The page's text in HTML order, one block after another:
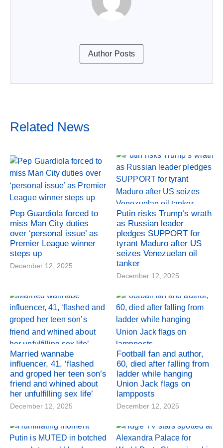
Author Posts
Related News
Pep Guardiola forced to
miss Man City duties
over ‘personal issue’ as
Premier League winner
steps up
December 12, 2025
Putin risks Trump’s wrath
as Russian leader
pledges SUPPORT for
tyrant Maduro after US
seizes Venezuelan oil
tanker
December 12, 2025
Married wannabe
influencer, 41, ‘flashed
and groped her teen son’s
friend and whined about
her unfulfilling sex life’
December 12, 2025
Football fan and author,
60, died after falling from
ladder while hanging
Union Jack flags on
lampposts
December 12, 2025